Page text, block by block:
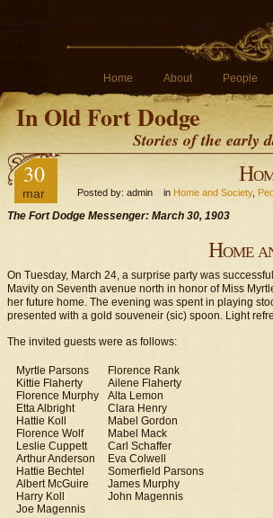
Home About People
In Old Fort Dodge
Stories of the early
30
mar Posted by: admin in Home and Society,
The Fort Dodge Messenger: March 30, 1903
Home
On Tuesday, March 24, a surprise party was
Mavity on Seventh avenue north in honor of Miss
her future home. The evening was spent in playing
presented with a gold souveneir (sic) spoon. Light
The invited guests were as follows:
Myrtle Parsons
Kittie Flaherty
Florence Murphy
Etta Albright
Hattie Koll
Florence Wolf
Leslie Cuppett
Arthur Anderson
Hattie Bechtel
Albert McGuire
Harry Koll
Joe Magennis
Florence Rank
Ailene Flaherty
Alta Lemon
Clara Henry
Mabel Gordon
Mabel Mack
Carl Schaffer
Eva Colwell
Somerfield Parsons
James Murphy
John Magennis